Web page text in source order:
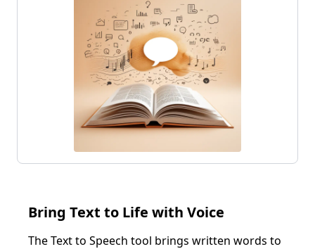
Telecommunications
Restaurants
Hotels & Accommodations
Utilities
Government
Customer Feedback
Virtual Receptionist
Outbound Solutions
Debt Collection
Appointment Reminders
Lead Generation
Customer Win-Back
Outbound Sales
Recruitment
Cart Abandonment
Bring Text to Life with Voice
The Text to Speech tool brings written words to